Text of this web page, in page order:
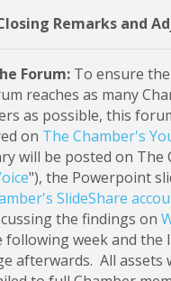
Remarks and
Forum: To ensure
reaches as many
as possible, this
on The Chamber's
will be posted on The
"), the Powerpoint
SlideShare
the findings on
following week and the
afterwards. All assets